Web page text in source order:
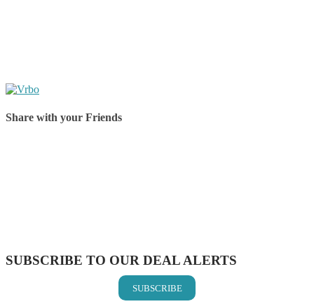
Share with your Friends
SUBSCRIBE TO OUR DEAL ALERTS
SUBSCRIBE